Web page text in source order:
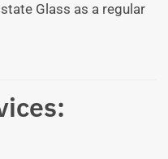
Glass as a regular